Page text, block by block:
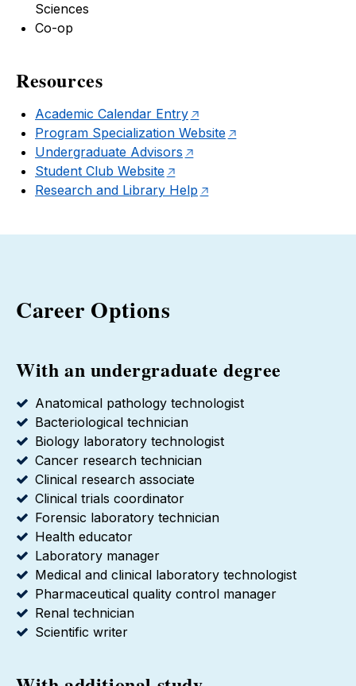
Sciences
Co-op
Resources
Academic Calendar Entry
Program Specialization Website
Undergraduate Advisors
Student Club Website
Research and Library Help
Career Options
With an undergraduate degree
Anatomical pathology technologist
Bacteriological technician
Biology laboratory technologist
Cancer research technician
Clinical research associate
Clinical trials coordinator
Forensic laboratory technician
Health educator
Laboratory manager
Medical and clinical laboratory technologist
Pharmaceutical quality control manager
Renal technician
Scientific writer